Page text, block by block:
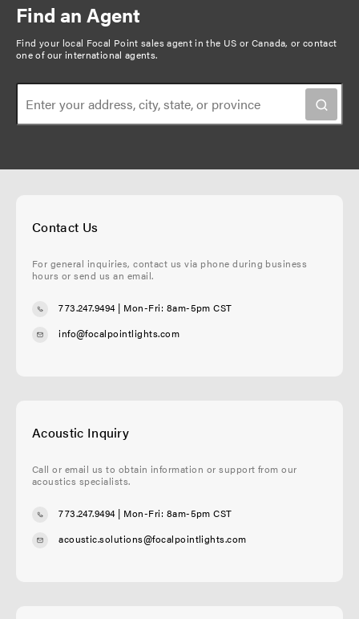
Find an Agent
Find your local Focal Point sales agent in the US or Canada, orcontact
one of our international agents.
Contact Us
For general inquiries, contact us via phone during business
hours or send us an email.
773.247.9494| Mon-Fri: 8am-5pm CST
info@focalpointlights.com
Acoustic Inquiry
Call or email us to obtain information or support from our
acoustics specialists.
773.247.9494| Mon-Fri: 8am-5pm CST
acoustic.solutions@focalpointlights.com